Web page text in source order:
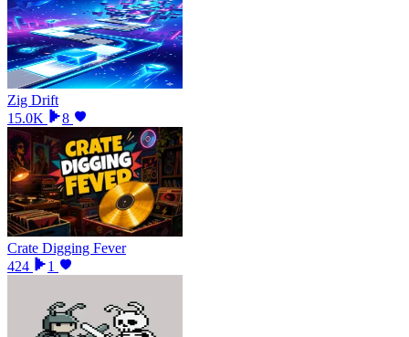
Zig Drift
15.0K
8
Crate Digging Fever
424
1